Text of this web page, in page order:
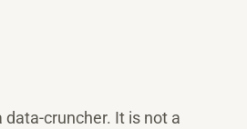
cruncher. It is not a